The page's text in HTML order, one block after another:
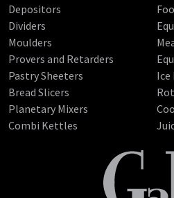
Depositors
Dividers
Moulders
Provers and Retarders
Pastry Sheeters
Bread Slicers
Planetary Mixers
Combi Kettles
Ice